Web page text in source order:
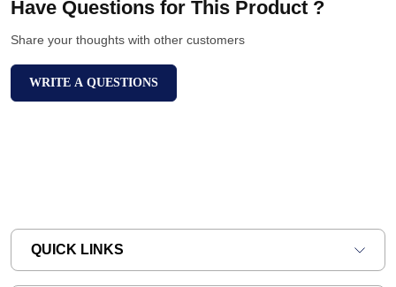
Have Questions for This Product ?
Share your thoughts with other customers
WRITE A QUESTIONS
QUICK LINKS